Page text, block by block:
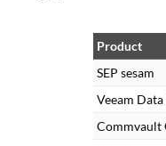
Product
SEP sesam
Veeam
Commvault